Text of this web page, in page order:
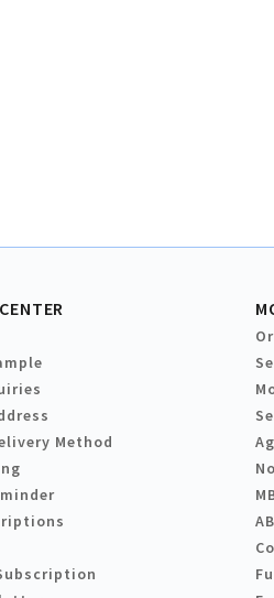
Method